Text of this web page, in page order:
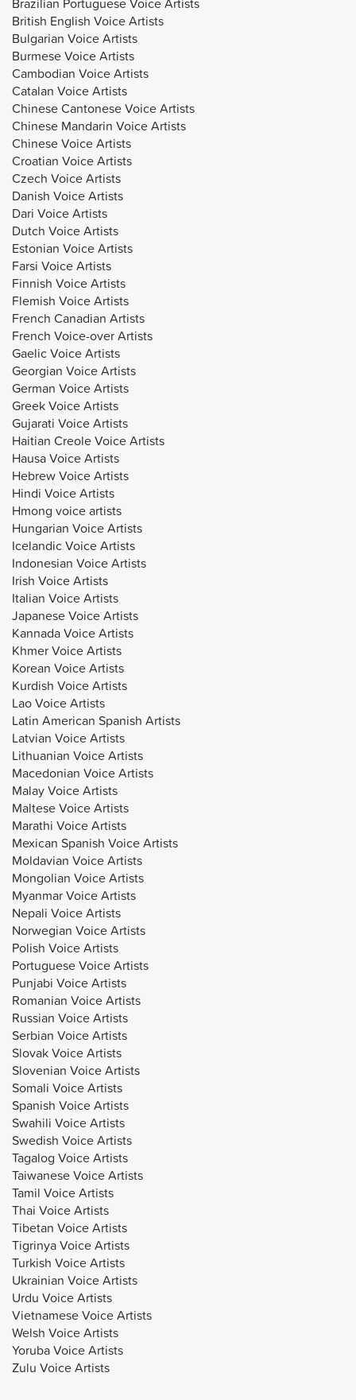
British English Voice Artists
Bulgarian Voice Artists
Burmese Voice Artists
Cambodian Voice Artists
Catalan Voice Artists
Chinese Cantonese Voice Artists
Chinese Mandarin Voice Artists
Chinese Voice Artists
Croatian Voice Artists
Czech Voice Artists
Danish Voice Artists
Dari Voice Artists
Dutch Voice Artists
Estonian Voice Artists
Farsi Voice Artists
Finnish Voice Artists
Flemish Voice Artists
French Canadian Artists
French Voice-over Artists
Gaelic Voice Artists
Georgian Voice Artists
German Voice Artists
Greek Voice Artists
Gujarati Voice Artists
Haitian Creole Voice Artists
Hausa Voice Artists
Hebrew Voice Artists
Hindi Voice Artists
Hmong voice artists
Hungarian Voice Artists
Icelandic Voice Artists
Indonesian Voice Artists
Irish Voice Artists
Italian Voice Artists
Japanese Voice Artists
Kannada Voice Artists
Khmer Voice Artists
Korean Voice Artists
Kurdish Voice Artists
Lao Voice Artists
Latin American Spanish Artists
Latvian Voice Artists
Lithuanian Voice Artists
Macedonian Voice Artists
Malay Voice Artists
Maltese Voice Artists
Marathi Voice Artists
Mexican Spanish Voice Artists
Moldavian Voice Artists
Mongolian Voice Artists
Myanmar Voice Artists
Nepali Voice Artists
Norwegian Voice Artists
Polish Voice Artists
Portuguese Voice Artists
Punjabi Voice Artists
Romanian Voice Artists
Russian Voice Artists
Serbian Voice Artists
Slovak Voice Artists
Slovenian Voice Artists
Somali Voice Artists
Spanish Voice Artists
Swahili Voice Artists
Swedish Voice Artists
Tagalog Voice Artists
Taiwanese Voice Artists
Tamil Voice Artists
Thai Voice Artists
Tibetan Voice Artists
Tigrinya Voice Artists
Turkish Voice Artists
Ukrainian Voice Artists
Urdu Voice Artists
Vietnamese Voice Artists
Welsh Voice Artists
Yoruba Voice Artists
Zulu Voice Artists